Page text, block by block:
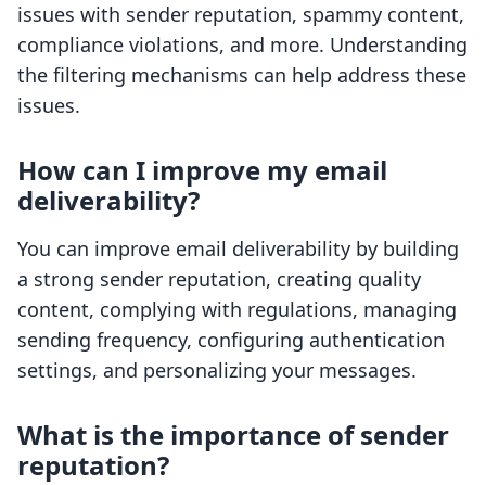
issues with sender reputation, spammy content,
compliance violations, and more. Understanding
the filtering mechanisms can help address these
issues.
How can I improve my email
deliverability?
You can improve email deliverability by building
a strong sender reputation, creating quality
content, complying with regulations, managing
sending frequency, configuring authentication
settings, and personalizing your messages.
What is the importance of sender
reputation?